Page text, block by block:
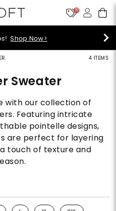
10
Shop Now>
4 ITEMS
Sweater
with our collection of
Featuring intricate
pointelle designs,
are perfect for layering
touch of texture and